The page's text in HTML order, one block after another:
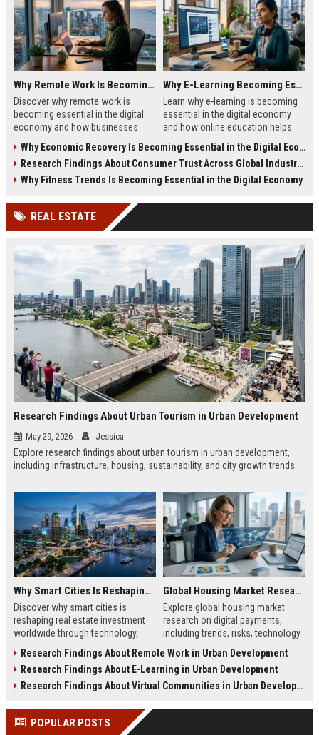
Why Remote Work Is Becoming Essential in the Digital Economy
Discover why remote work is
becoming essential in the digital
economy and how businesses
operations.
Why E-Learning Becoming Essential in Digital Economy
Learn why e-learning is becoming
essential in the digital economy
and how online education helps
Why Economic Recovery Is Becoming Essential in the Digital Economy
Research Findings About Consumer Trust Across Global Industries
Why Fitness Trends Is Becoming Essential in the Digital Economy
REAL ESTATE
Research Findings About Urban Tourism in Urban Development
May 29, 2026 Jessica
Explore research findings about urban tourism in urban development,
including infrastructure, housing, sustainability, and city growth trends.
Why Smart Cities Is Reshaping Real Estate Investment Worldwide
Discover why smart cities is
reshaping real estate investment
worldwide through technology,
urban growth.
Global Housing Market Research on Digital Payments
Explore global housing market
research on digital payments,
including trends, risks, technology
transactions.
Research Findings About Remote Work in Urban Development
Research Findings About E-Learning in Urban Development
Research Findings About Virtual Communities in Urban Development
POPULAR POSTS